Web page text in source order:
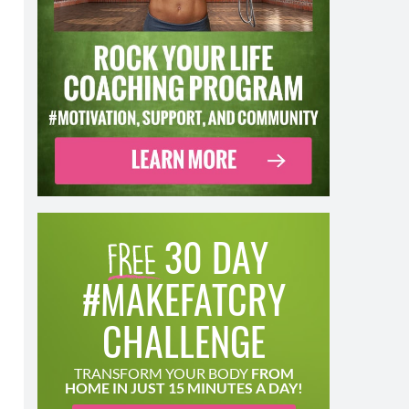
30 DAY
#MAKEFATCRY
CHALLENGE
TRANSFORM YOUR BODY FROM
HOME IN JUST 15 MINUTES A DAY!